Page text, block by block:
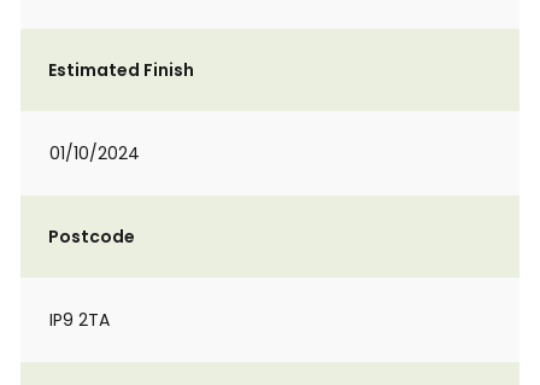
Estimated Finish
01/10/2024
Postcode
IP9 2TA